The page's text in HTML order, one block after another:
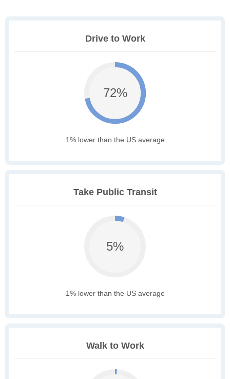
Drive to Work
72%
1% lower than the US average
Take Public Transit
5%
1% lower than the US average
Walk to Work